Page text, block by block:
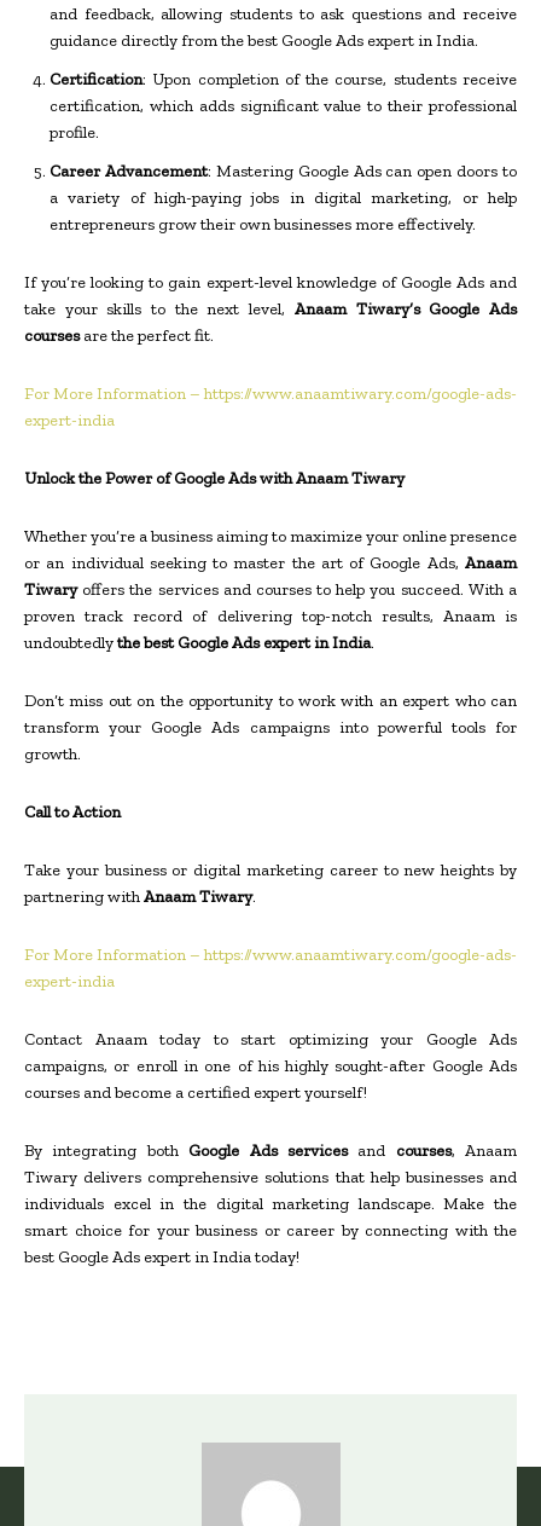
and feedback, allowing students to ask questions and receive
guidance directly from the best Google Ads expert in India.
Certification: Upon completion of the course, students receive
certification, which adds significant value to their professional
profile.
Career Advancement: Mastering Google Ads can open doors to
a variety of high-paying jobs in digital marketing, or help
entrepreneurs grow their own businesses more effectively.
If you’re looking to gain expert-level knowledge of Google Ads and
take your skills to the next level, Anaam Tiwary’s Google Ads
coursesare the perfect fit.
For More Information – https://www.anaamtiwary.com/google-ads-
expert-india
Unlock the Power of Google Ads with Anaam Tiwary
Whether you’re a business aiming to maximize your online presence
or an individual seeking to master the art of Google Ads, Anaam
Tiwaryoffers the services and courses to help you succeed. With a
proven track record of delivering top-notch results, Anaam is
undoubtedlythe best Google Ads expert in India.
Don’t miss out on the opportunity to work with an expert who can
transform your Google Ads campaigns into powerful tools for
growth.
Call to Action
Take your business or digital marketing career to new heights by
partnering withAnaam Tiwary.
For More Information – https://www.anaamtiwary.com/google-ads-
expert-india
Contact Anaam today to start optimizing your Google Ads
campaigns, or enroll in one of his highly sought-after Google Ads
courses and become a certified expert yourself!
By integrating both Google Ads servicesand courses, Anaam
Tiwary delivers comprehensive solutions that help businesses and
individuals excel in the digital marketing landscape. Make the
smart choice for your business or career by connecting with the
best Google Ads expert in India today!